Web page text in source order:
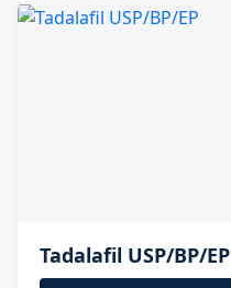
Tadalafil USP/BP/EP